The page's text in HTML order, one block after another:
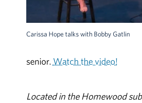
Carissa Hope talks with Bobby Gatlin
senior. Watch the video!
Located in the Homewood